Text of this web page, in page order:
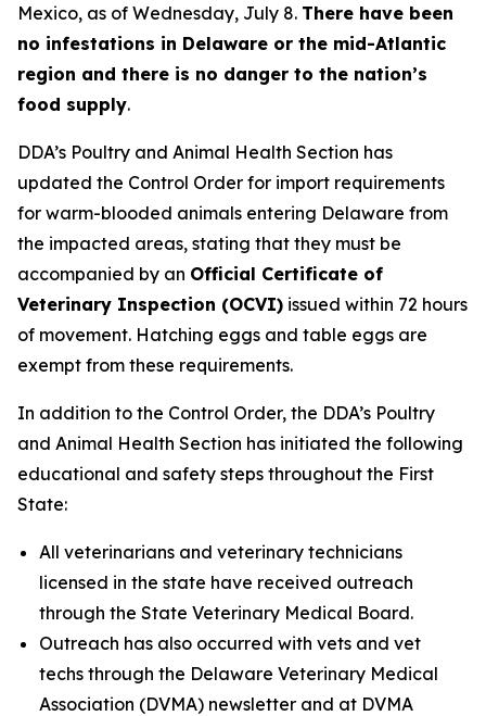
Mexico, as of Wednesday, July 8. There have been
no infestations in Delaware or the mid-Atlantic
region and there is no danger to the nation’s
food supply.
DDA’s Poultry and Animal Health Section has
updated the Control Order for import requirements
for warm-blooded animals entering Delaware from
the impacted areas, stating that they must be
accompanied by an Official Certificate of
Veterinary Inspection (OCVI) issued within 72 hours
of movement. Hatching eggs and table eggs are
exempt from these requirements.
In addition to the Control Order, the DDA’s Poultry
and Animal Health Section has initiated the following
educational and safety steps throughout the First
State:
All veterinarians and veterinary technicians
licensed in the state have received outreach
through the State Veterinary Medical Board.
Outreach has also occurred with vets and vet
techs through the Delaware Veterinary Medical
Association (DVMA) newsletter and at DVMA